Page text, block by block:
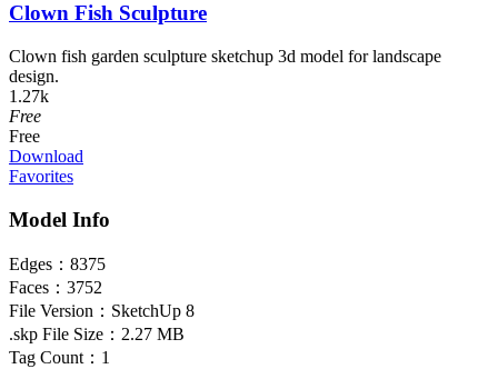
Clown Fish Sculpture
Clown fish garden sculpture sketchup 3d model for landscape
design.
1.27k
Free
Free
Download
Favorites
Model Info
Edges： 8375
Faces： 3752
File Version： SketchUp 8
.skp File Size： 2.27 MB
Tag Count： 1